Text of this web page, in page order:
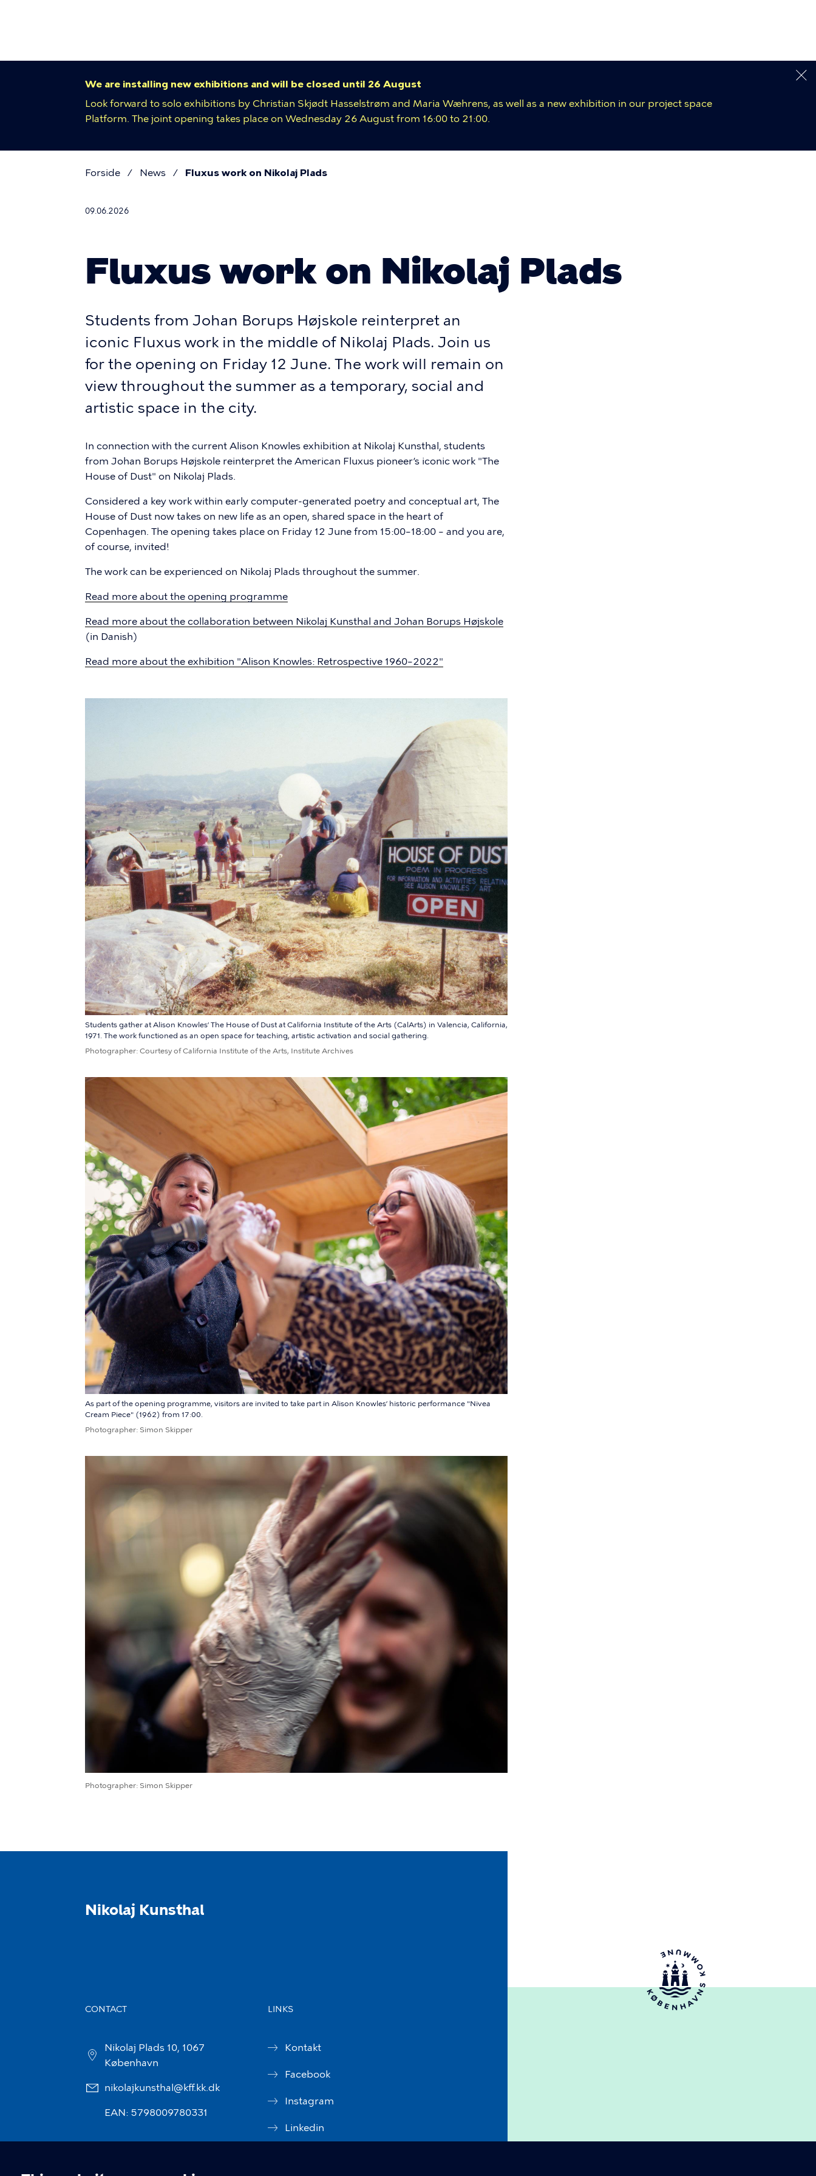
We are installing new exhibitions and will be closed until 26 August
Look forward to solo exhibitions by Christian Skjødt Hasselstrøm and Maria Wæhrens, as well as a new exhibition in our project space
Platform. The joint opening takes place on Wednesday 26 August from 16:00 to 21:00.
Breadcrumb
Forside News Fluxus work on Nikolaj Plads
09.06.2026
Fluxus work on Nikolaj Plads
Students from Johan Borups Højskole reinterpret an
iconic Fluxus work in the middle of Nikolaj Plads. Join us
for the opening on Friday 12 June. The work will remain on
view throughout the summer as a temporary, social and
artistic space in the city.
In connection with the current Alison Knowles exhibition at Nikolaj Kunsthal, students
from Johan Borups Højskole reinterpret the American Fluxus pioneer’s iconic work "The
House of Dust" on Nikolaj Plads.
Considered a key work within early computer-generated poetry and conceptual art, The
House of Dust now takes on new life as an open, shared space in the heart of
Copenhagen. The opening takes place on Friday 12 June from 15:00–18:00 – and you are,
of course, invited!
The work can be experienced on Nikolaj Plads throughout the summer.
Read more about the opening programme
Read more about the collaboration between Nikolaj Kunsthal and Johan Borups Højskole
(in Danish)
Read more about the exhibition "Alison Knowles: Retrospective 1960–2022"
Students gather at Alison Knowles’ The House of Dust at California Institute of the Arts (CalArts) in Valencia, California,
1971. The work functioned as an open space for teaching, artistic activation and social gathering.
Photographer Courtesy of California Institute of the Arts, Institute Archives
As part of the opening programme, visitors are invited to take part in Alison Knowles’ historic performance "Nivea
Cream Piece" (1962) from 17:00.
Photographer Simon Skipper
Photographer Simon Skipper
Nikolaj Kunsthal
CONTACT
Nikolaj Plads 10, 1067
København
nikolajkunsthal@kff.kk.dk
EAN: 5798009780331
LINKS
Kontakt
Facebook
Instagram
Linkedin